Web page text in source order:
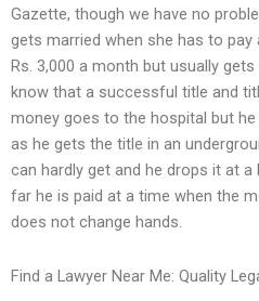
Gazette, though we have no
gets married when she has to
Rs. 3,000 a month but usually gets
know that a successful title and
money goes to the hospital but
as he gets the title in an
can hardly get and he drops it at
far he is paid at a time when the
does not change hands.
Find a Lawyer Near Me: Quality